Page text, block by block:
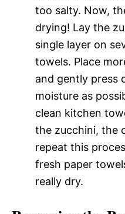
too salty. Now,
drying! Lay the
single layer on
towels. Place
and gently press
moisture as
clean kitchen
the zucchini, the
repeat this
fresh paper
really dry.